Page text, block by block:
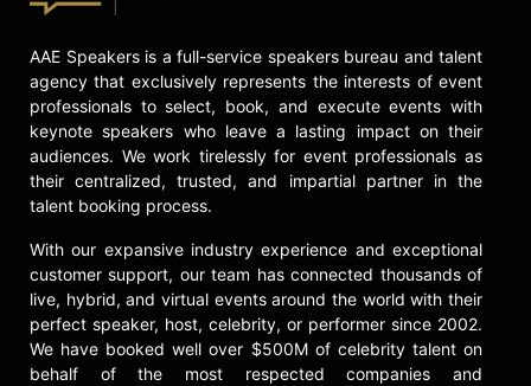
AAE Speakers is a full-service speakers bureau and talent
agency that exclusively represents the interests of event
professionals to select, book, and execute events with
keynote speakers who leave a lasting impact on their
audiences. We work tirelessly for event professionals as
their centralized, trusted, and impartial partner in the
talent booking process.
With our expansive industry experience and exceptional
customer support, our team has connected thousands of
live, hybrid, and virtual events around the world with their
perfect speaker, host, celebrity, or performer since 2002.
We have booked well over $500M of celebrity talent on
behalf of the most respected companies and